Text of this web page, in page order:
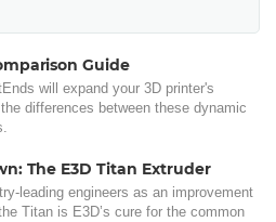
Guide
will expand your 3D printer's
differences between these dynamic
The E3D Titan Extruder
leading engineers as an improvement
Titan is E3D’s cure for the common